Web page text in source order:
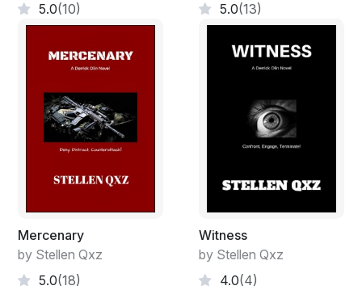
5.0(10)
5.0(13)
Mercenary
by Stellen Qxz
5.0(18)
Witness
by Stellen Qxz
4.0(4)